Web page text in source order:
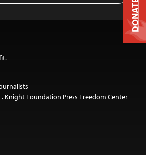
Knight Foundation Press Freedom Center
DONATE